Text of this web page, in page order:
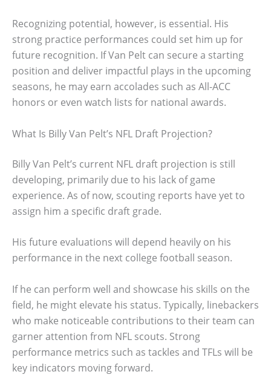
Recognizing potential, however, is essential. His
strong practice performances could set him up for
future recognition. If Van Pelt can secure a starting
position and deliver impactful plays in the upcoming
seasons, he may earn accolades such as All-ACC
honors or even watch lists for national awards.
What Is Billy Van Pelt’s NFL Draft Projection?
Billy Van Pelt’s current NFL draft projection is still
developing, primarily due to his lack of game
experience. As of now, scouting reports have yet to
assign him a specific draft grade.
His future evaluations will depend heavily on his
performance in the next college football season.
If he can perform well and showcase his skills on the
field, he might elevate his status. Typically, linebackers
who make noticeable contributions to their team can
garner attention from NFL scouts. Strong
performance metrics such as tackles and TFLs will be
key indicators moving forward.